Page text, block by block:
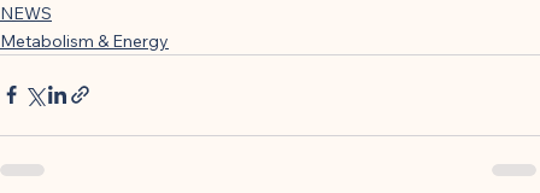
NEWS
Metabolism & Energy